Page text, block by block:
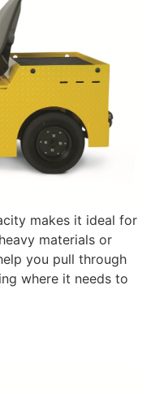
makes it ideal for
materials or
you pull through
where it needs to